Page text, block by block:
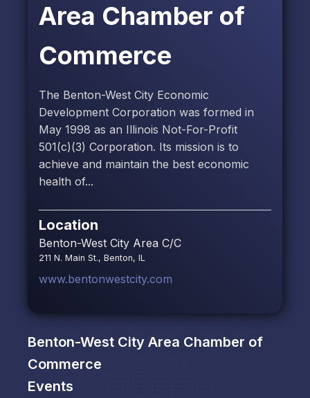
Area Chamber of
Commerce
The Benton-West City Economic
Development Corporation was formed in
May 1998 as an Illinois Not-For-Profit
501(c)(3) Corporation. Its mission is to
achieve and maintain the best economic
health of...
Location
Benton-West City Area C/C
211 N. Main St., Benton, IL
www.bentonwestcity.com
Benton-West City Area Chamber of
Commerce
Events